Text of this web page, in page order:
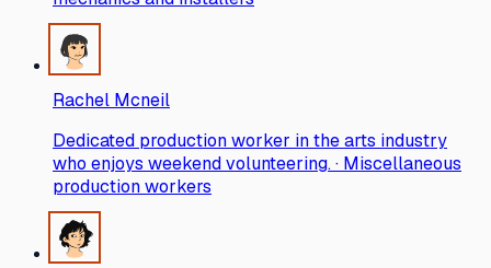
Rachel Mcneil
Dedicated production worker in the arts industry
who enjoys weekend volunteering. · Miscellaneous
production workers